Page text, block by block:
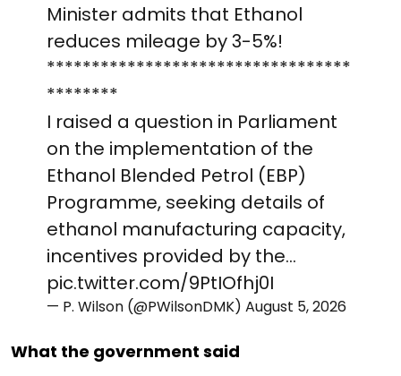
Minister admits that Ethanol
reduces mileage by 3-5%!
**********************************
********
I raised a question in Parliament
on the implementation of the
Ethanol Blended Petrol (EBP)
Programme, seeking details of
ethanol manufacturing capacity,
incentives provided by the…
pic.twitter.com/9PtIOfhj0I
— P. Wilson (@PWilsonDMK) August 5, 2026
What the government said